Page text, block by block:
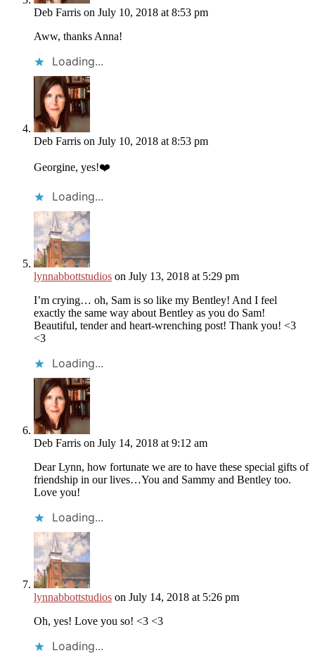
Deb Farris on July 10, 2018 at 8:53 pm
Aww, thanks Anna!
Loading...
Deb Farris on July 10, 2018 at 8:53 pm
Georgine, yes!❤️
Loading...
lynnabbottstudios on July 13, 2018 at 5:29 pm
I’m crying… oh, Sam is so like my Bentley! And I feel
exactly the same way about Bentley as you do Sam!
Beautiful, tender and heart-wrenching post! Thank you! <3
<3
Loading...
Deb Farris on July 14, 2018 at 9:12 am
Dear Lynn, how fortunate we are to have these special gifts of
friendship in our lives…You and Sammy and Bentley too.
Love you!
Loading...
lynnabbottstudios on July 14, 2018 at 5:26 pm
Oh, yes! Love you so! <3 <3
Loading...